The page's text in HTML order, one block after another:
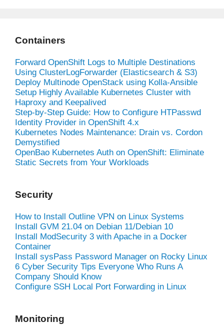
Containers
Forward OpenShift Logs to Multiple Destinations
Using ClusterLogForwarder (Elasticsearch & S3)
Deploy Multinode OpenStack using Kolla-Ansible
Setup Highly Available Kubernetes Cluster with
Haproxy and Keepalived
Step-by-Step Guide: How to Configure HTPasswd
Identity Provider in OpenShift 4.x
Kubernetes Nodes Maintenance: Drain vs. Cordon
Demystified
OpenBao Kubernetes Auth on OpenShift: Eliminate
Static Secrets from Your Workloads
Security
How to Install Outline VPN on Linux Systems
Install GVM 21.04 on Debian 11/Debian 10
Install ModSecurity 3 with Apache in a Docker
Container
Install sysPass Password Manager on Rocky Linux
6 Cyber Security Tips Everyone Who Runs A
Company Should Know
Configure SSH Local Port Forwarding in Linux
Monitoring